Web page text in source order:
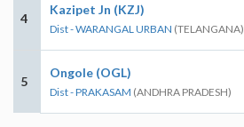
4
Kazipet Jn (KZJ)
Dist - WARANGAL URBAN (TELANGANA)
5
Ongole (OGL)
Dist - PRAKASAM (ANDHRA PRADESH)